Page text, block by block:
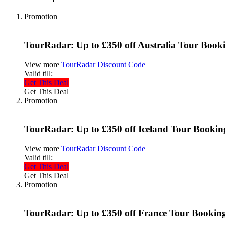
Promotion
TourRadar: Up to £350 off Australia Tour
View more TourRadar Discount Code
Valid till:
Get This Deal
Get This Deal
Promotion
TourRadar: Up to £350 off Iceland Tour
View more TourRadar Discount Code
Valid till:
Get This Deal
Get This Deal
Promotion
TourRadar: Up to £350 off France Tour